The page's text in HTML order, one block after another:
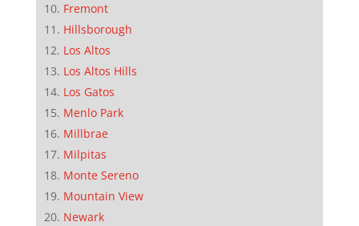
Fremont
Hillsborough
Los Altos
Los Altos Hills
Los Gatos
Menlo Park
Millbrae
Milpitas
Monte Sereno
Mountain View
Newark